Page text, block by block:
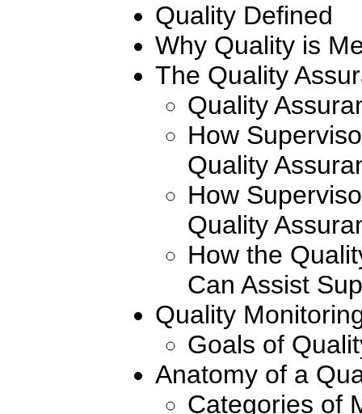
Quality Defined
Why Quality is
The Quality
Quality
How
Quality
How
Quality
How the
Can Assist
Quality
Goals of
Anatomy of a
Categories of